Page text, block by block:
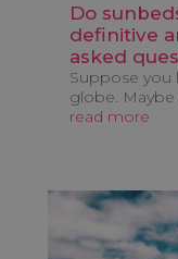
Do
definitive
asked
Suppose you
globe. Maybe
read more